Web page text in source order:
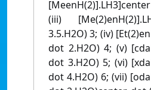
(iii)
3.5.H2O) 3; (iv)
dot 2.H2O) 4; (v)
dot 3.H2O) 5; (vi)
dot 4.H2O) 6; (vii)